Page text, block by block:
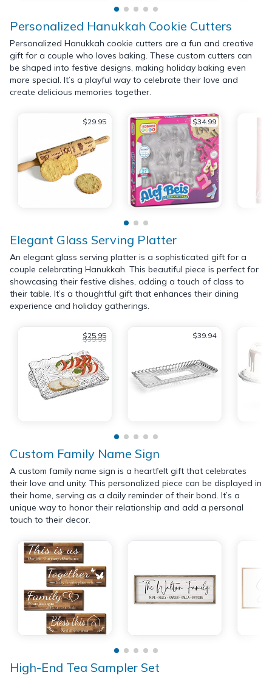
Personalized Hanukkah Cookie Cutters
Personalized Hanukkah cookie cutters are a fun and creative
gift for a couple who loves baking. These custom cutters can
be shaped into festive designs, making holiday baking even
more special. It’s a playful way to celebrate their love and
create delicious memories together.
$29.95 $34.99
Elegant Glass Serving Platter
An elegant glass serving platter is a sophisticated gift for a
couple celebrating Hanukkah. This beautiful piece is perfect for
showcasing their festive dishes, adding a touch of class to
their table. It’s a thoughtful gift that enhances their dining
experience and holiday gatherings.
$25.95
$39.99 $39.94
Custom Family Name Sign
A custom family name sign is a heartfelt gift that celebrates
their love and unity. This personalized piece can be displayed in
their home, serving as a daily reminder of their bond. It’s a
unique way to honor their relationship and add a personal
touch to their decor.
High-End Tea Sampler Set